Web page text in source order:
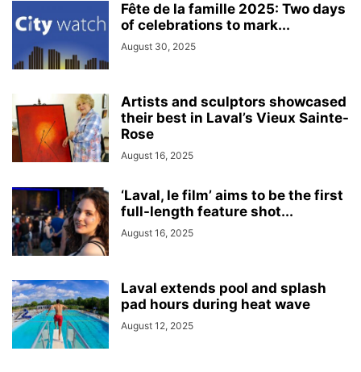
Fête de la famille 2025: Two days
of celebrations to mark...
August 30, 2025
Artists and sculptors showcased
their best in Laval’s Vieux Sainte-
Rose
August 16, 2025
‘Laval, le film’ aims to be the first
full-length feature shot...
August 16, 2025
Laval extends pool and splash
pad hours during heat wave
August 12, 2025